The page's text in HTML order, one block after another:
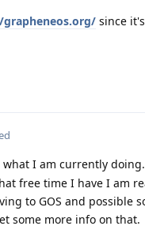
since
I am currently
free time I have I am
to GOS and possible
some more info on that.